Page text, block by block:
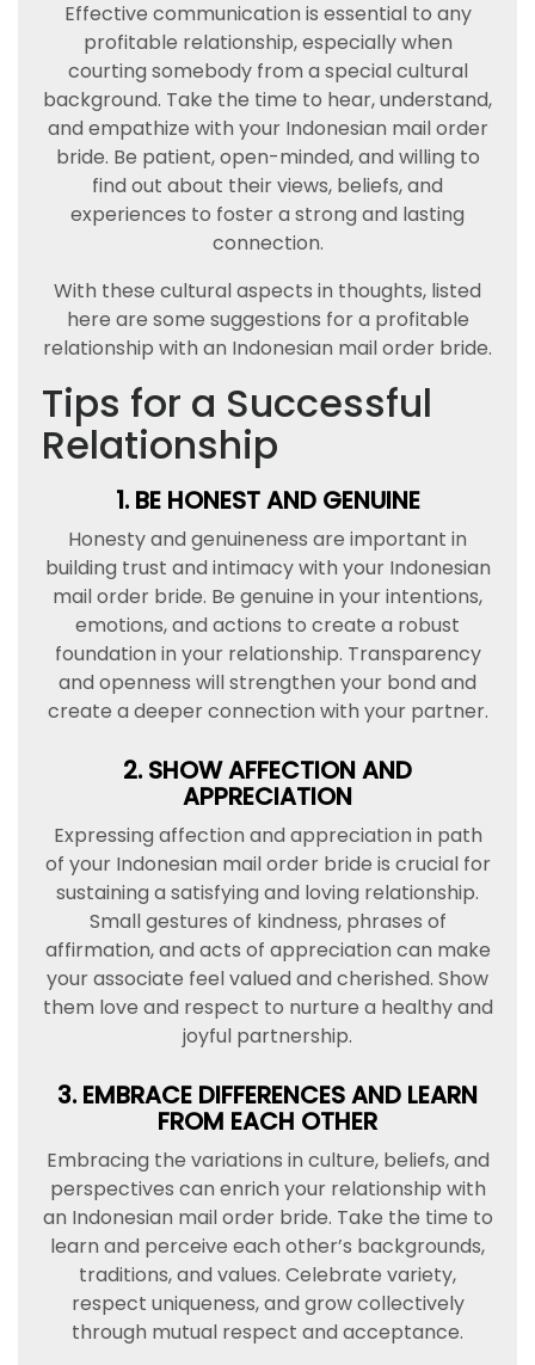
Effective communication is essential to any
profitable relationship, especially when
courting somebody from a special cultural
background. Take the time to hear, understand,
and empathize with your Indonesian mail order
bride. Be patient, open-minded, and willing to
find out about their views, beliefs, and
experiences to foster a strong and lasting
connection.
With these cultural aspects in thoughts, listed
here are some suggestions for a profitable
relationship with an Indonesian mail order bride.
Tips for a Successful
Relationship
1. BE HONEST AND GENUINE
Honesty and genuineness are important in
building trust and intimacy with your Indonesian
mail order bride. Be genuine in your intentions,
emotions, and actions to create a robust
foundation in your relationship. Transparency
and openness will strengthen your bond and
create a deeper connection with your partner.
2. SHOW AFFECTION AND
APPRECIATION
Expressing affection and appreciation in path
of your Indonesian mail order bride is crucial for
sustaining a satisfying and loving relationship.
Small gestures of kindness, phrases of
affirmation, and acts of appreciation can make
your associate feel valued and cherished. Show
them love and respect to nurture a healthy and
joyful partnership.
3. EMBRACE DIFFERENCES AND LEARN
FROM EACH OTHER
Embracing the variations in culture, beliefs, and
perspectives can enrich your relationship with
an Indonesian mail order bride. Take the time to
learn and perceive each other’s backgrounds,
traditions, and values. Celebrate variety,
respect uniqueness, and grow collectively
through mutual respect and acceptance.